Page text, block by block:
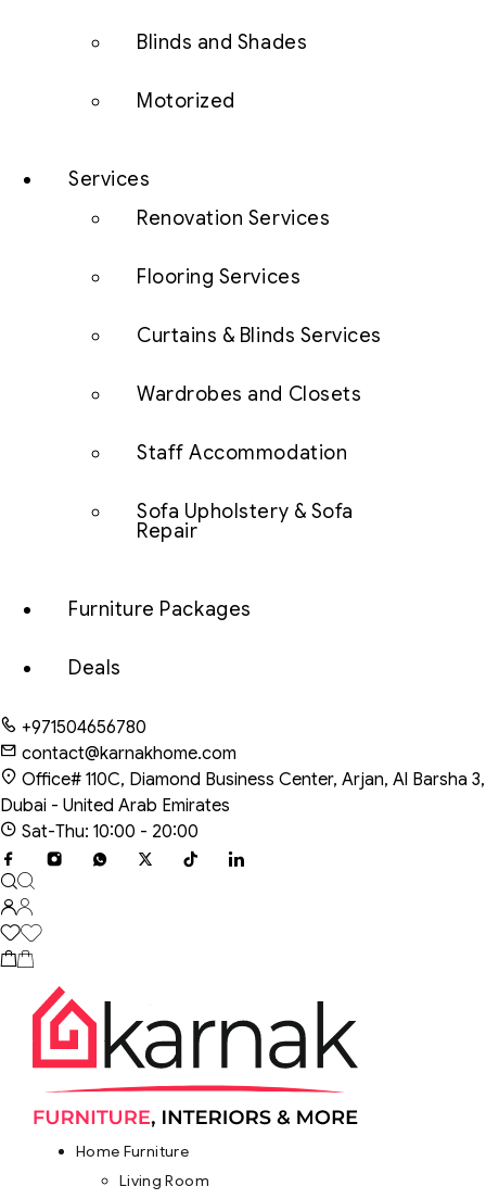
Blinds and Shades
Motorized
Services
Renovation Services
Flooring Services
Curtains & Blinds Services
Wardrobes and Closets
Staff Accommodation
Sofa Upholstery & Sofa
Repair
Furniture Packages
Deals
+971504656780
contact@karnakhome.com
Office# 110C, Diamond Business Center, Arjan, Al Barsha 3,
Dubai - United Arab Emirates
Sat-Thu: 10:00 - 20:00
Home Furniture
Living Room